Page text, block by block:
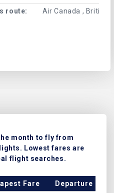
route:
Air Canada , British
month to fly from
Lowest fares are
flight searches.
Fare
Departure Date